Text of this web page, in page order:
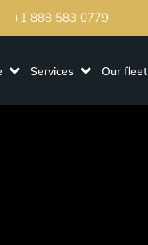
+1 888 583 0779
Services Our fleet